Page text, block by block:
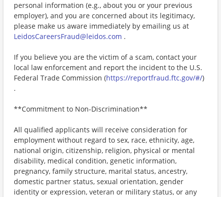
personal information (e.g., about you or your previous
employer), and you are concerned about its legitimacy,
please make us aware immediately by emailing us at
LeidosCareersFraud@leidos.com .
If you believe you are the victim of a scam, contact your
local law enforcement and report the incident to the U.S.
Federal Trade Commission (https://reportfraud.ftc.gov/#/)
.
**Commitment to Non-Discrimination**
All qualified applicants will receive consideration for
employment without regard to sex, race, ethnicity, age,
national origin, citizenship, religion, physical or mental
disability, medical condition, genetic information,
pregnancy, family structure, marital status, ancestry,
domestic partner status, sexual orientation, gender
identity or expression, veteran or military status, or any